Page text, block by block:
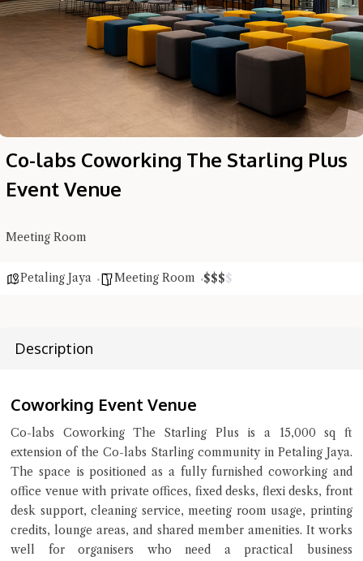
Co-labs Coworking The Starling Plus
Event Venue
Meeting Room
Petaling Jaya Meeting Room $$$$
Description
Coworking Event Venue
Co-labs Coworking The Starling Plus is a 15,000 sq ft
extension of the Co-labs Starling community in Petaling Jaya.
The space is positioned as a fully furnished coworking and
office venue with private offices, fixed desks, flexi desks, front
desk support, cleaning service, meeting room usage, printing
credits, lounge areas, and shared member amenities. It works
well for organisers who need a practical business
Try the preset questions below or type in your own question. Ask
Close Chat
terms of service
privacy policy